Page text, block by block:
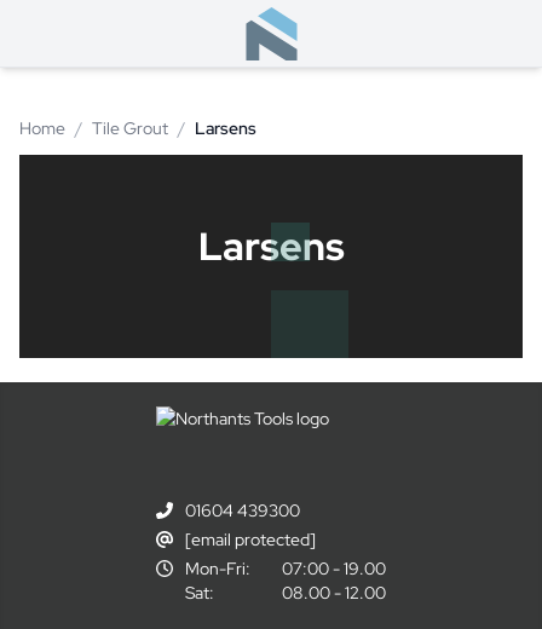
Home / Tile Grout / Larsens
Larsens
01604 439300
[email protected]
Mon-Fri:
07:00 - 19.00
Sat:
08.00 - 12.00